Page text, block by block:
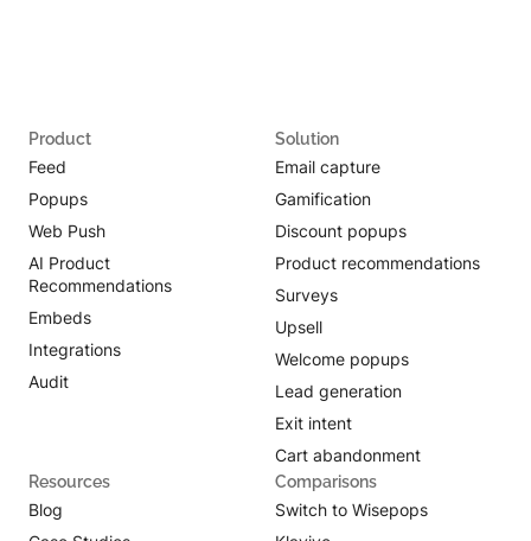
Product
Feed
Popups
Web Push
AI Product
Recommendations
Embeds
Integrations
Audit
Solution
Email capture
Gamification
Discount popups
Product recommendations
Surveys
Upsell
Welcome popups
Lead generation
Exit intent
Cart abandonment
Resources
Blog
Comparisons
Switch to Wisepops